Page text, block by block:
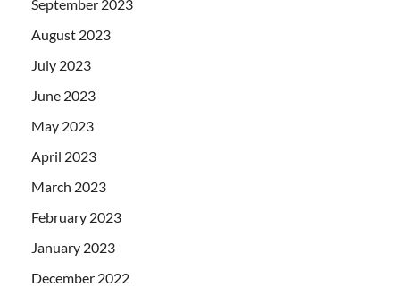
September 2023
August 2023
July 2023
June 2023
May 2023
April 2023
March 2023
February 2023
January 2023
December 2022